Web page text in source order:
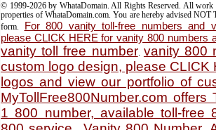
© 1999-2026 by WhataDomain. All Rights Reserved. All work
properties of WhataDomain.com. You are hereby advised NOT
form.
For 800 vanity toll-free numbers and
please CLICK HERE for vanity 800 numbers
vanity toll free number. vanity 800
custom logo design, please CLICK
logos and view our portfolio of
MyTollFree800Number.com offers
1 800 number, available toll-free